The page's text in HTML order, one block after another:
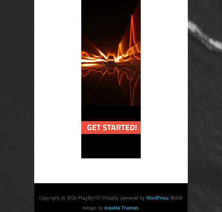
Copyright © 2026 PlayByVIP. Proudly powered by WordPress. BoldR
design by Iceable Themes.